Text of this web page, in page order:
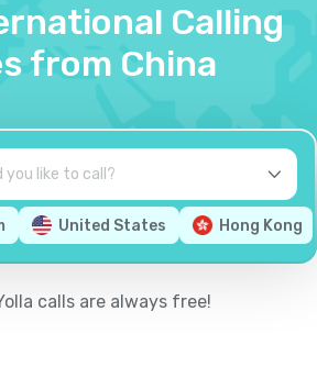
Calling
from China
United States Hong Kong
calls are always free!